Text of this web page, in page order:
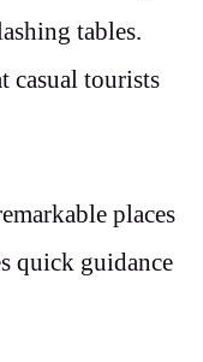
tables.
casual tourists
places
quick guidance